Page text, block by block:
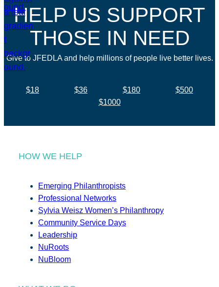
HELP US SUPPORT
THOSE IN NEED
Give to JFEDLA and help millions of people live better lives.
$18 $36 $180
$500
$1000
HOW WE HELP
Emerging Philanthropists
Professional Networks
Sylvia Weisz Women’s Philanthropy
Community Service Days
Leadership
NuRoots
NuBloom